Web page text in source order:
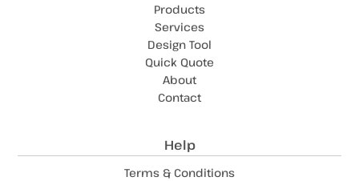
Products
Services
Design Tool
Quick Quote
About
Contact
Help
Terms & Conditions